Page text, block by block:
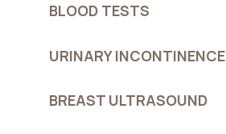
BLOOD TESTS
URINARY INCONTINENCE
BREAST ULTRASOUND